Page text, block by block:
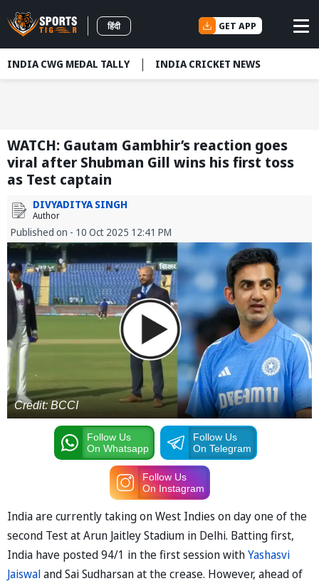
हिंदी GET APP
INDIA CWG MEDAL TALLY INDIA CRICKET NEWS
WATCH: Gautam Gambhir’s reaction goes
viral after Shubman Gill wins his first toss
as Test captain
DIVYADITYA SINGH
Author
Published on - 10 Oct 2025 12:41 PM
Credit: BCCI
Follow Us
On Whatsapp
Follow Us
On Telegram
Follow Us
On Instagram
India are currently taking on West Indies on day one of the
second Test at Arun Jaitley Stadium in Delhi. Batting first,
India have posted 94/1 in the first session withYashasvi
Jaiswaland Sai Sudharsan at the crease. However, ahead of